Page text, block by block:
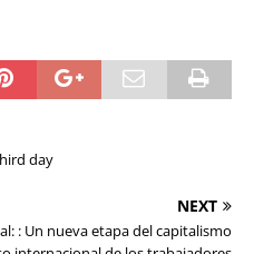
day
NEXT
: Un nueva etapa del capitalismo